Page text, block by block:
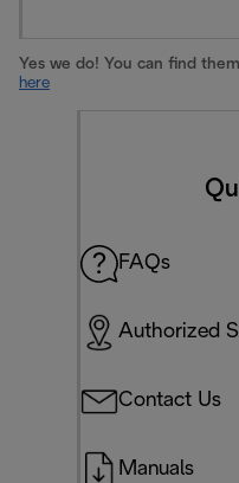
Yes we do! You can find
here
FAQs
Authorized
Contact Us
Manuals